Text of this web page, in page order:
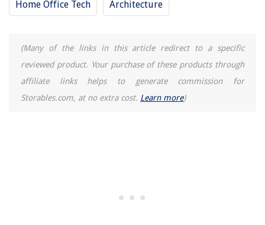
Home Office Tech Architecture
(Many of the links in this article redirect to a specific
reviewed product. Your purchase of these products through
affiliate links helps to generate commission for
Storables.com, at no extra cost. Learn more)